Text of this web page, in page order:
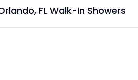
FL Walk-In Showers